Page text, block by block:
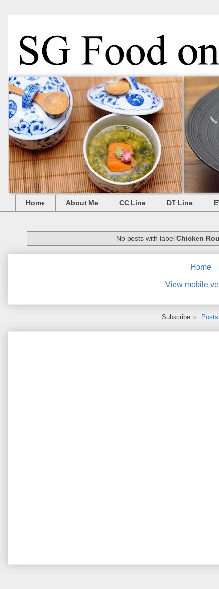
Home About Me CC Line DT Line
No posts with label Chicken
Home
View mobile
Subscribe to: